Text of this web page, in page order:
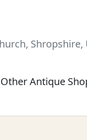
Shropshire,
Antique